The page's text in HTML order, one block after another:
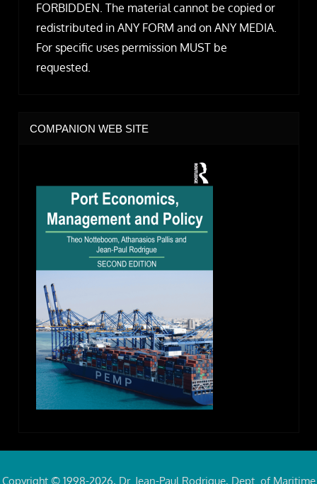
FORBIDDEN. The material cannot be copied or
redistributed in ANY FORM and on ANY MEDIA.
For specific uses permission MUST be
requested.
COMPANION WEB SITE
Copyright © 1998-2026, Dr. Jean-Paul Rodrigue, Dept. of Maritime